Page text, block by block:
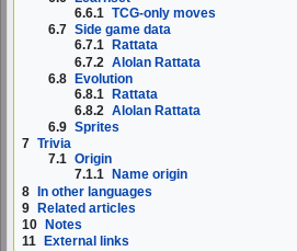
6.6.1 TCG-only moves
6.7 Side game data
6.7.1
Rattata
6.7.2 Alolan Rattata
6.8 Evolution
6.8.1 Rattata
6.8.2 Alolan Rattata
6.9 Sprites
7 Trivia
7.1 Origin
7.1.1
Name origin
8 In other languages
9 Related articles
10
Notes
11
External links